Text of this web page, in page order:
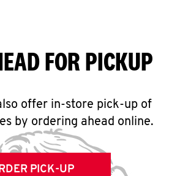
FOR PICKUP
offer in-store pick-up of
by ordering ahead online.
PICK-UP